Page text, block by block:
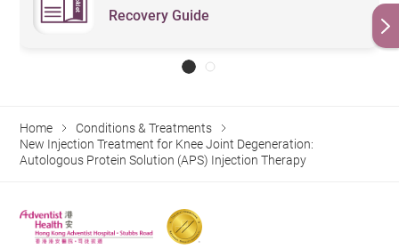
Recovery Guide
Home
Conditions & Treatments
New Injection Treatment for Knee Joint Degeneration:
Autologous Protein Solution (APS) Injection Therapy